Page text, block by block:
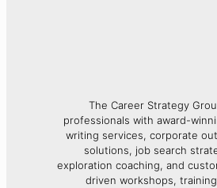
The Career Strategy
professionals with award-
writing services, corporate
solutions, job search
exploration coaching, and
driven workshops,